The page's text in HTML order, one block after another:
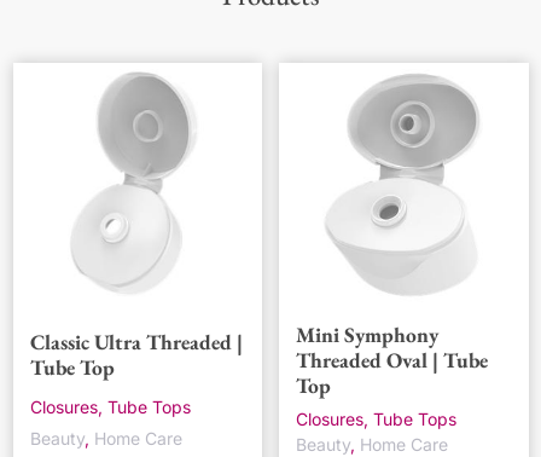
Classic Ultra Threaded |
Tube Top
Closures, Tube Tops
Beauty, Home Care
Mini Symphony
Threaded Oval | Tube
Top
Closures, Tube Tops
Beauty, Home Care